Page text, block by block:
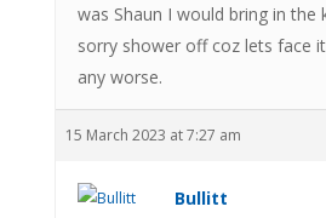
was Shaun I would bring in the
sorry shower off coz lets face
any worse.
15 March 2023 at 7:27 am
Bullitt